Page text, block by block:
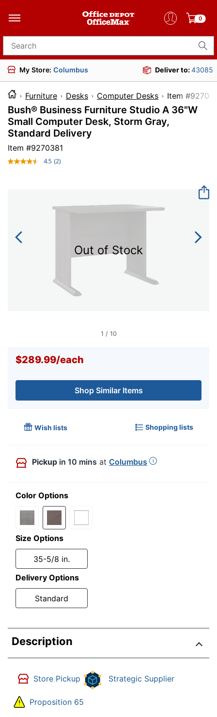
0
Search for products
My Store: Columbus Deliver to:43085
Furniture Desks Computer Desks Item
Bush® Business Furniture Studio A 36"W
Small Computer Desk, Storm Gray,
Standard Delivery
Item #9270381
4.5 Read
link.
(2)
Out of Stock
1 / 10
$289.99/each
Shop Similar Items
Wish lists Shopping lists
Pickup in 10 mins at Columbus
Color Options
Size Options
35-5/8 in.
Delivery Options
Standard
Description
Store Pickup Strategic Supplier
Proposition 65